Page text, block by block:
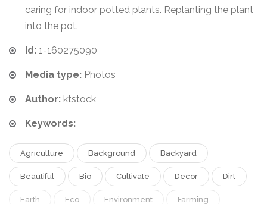
caring for indoor potted plants. Replanting the plant
into the pot.
Id: 1-160275090
Media type: Photos
Author: ktstock
Keywords:
Agriculture Background Backyard
Beautiful Bio Cultivate Decor Dirt
Earth Eco Environment Farming